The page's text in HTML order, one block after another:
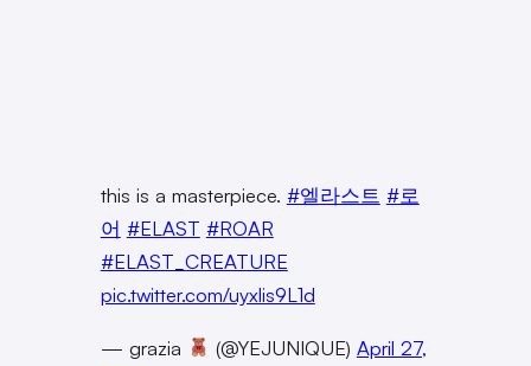
this is a masterpiece. #엘라스트 #로
어 #ELAST #ROAR
#ELAST_CREATURE
pic.twitter.com/uyxlis9L1d
— grazia (@YEJUNIQUE) April 27,